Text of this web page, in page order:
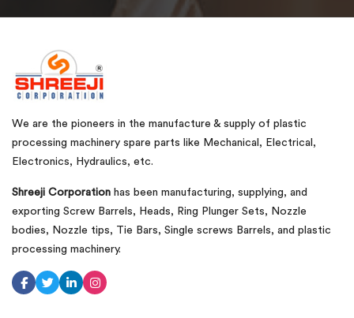
We are the pioneers in the manufacture & supply of plastic
processing machinery spare parts like Mechanical, Electrical,
Electronics, Hydraulics, etc.
Shreeji Corporation has been manufacturing, supplying, and
exporting Screw Barrels, Heads, Ring Plunger Sets, Nozzle
bodies, Nozzle tips, Tie Bars, Single screws Barrels, and plastic
processing machinery.